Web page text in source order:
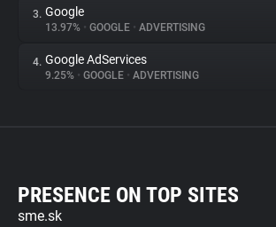
3. Google
13.97% • GOOGLE • ADVERTISING
4. Google AdServices
9.25% • GOOGLE • ADVERTISING
PRESENCE ON TOP SITES
sme.sk